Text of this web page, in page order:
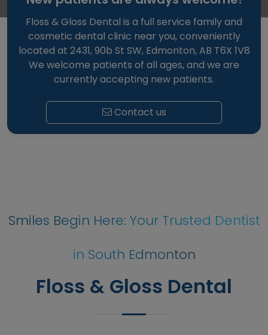
Floss & Gloss Dental is a full service family and
cosmetic dental clinic near you, conveniently
located at 2431, 90b St SW, Edmonton, AB T6X 1V8
We welcome patients of all ages, and we are
currently accepting new patients.
Contact us
Smiles Begin Here: Your Trusted Dentist
in South Edmonton
Floss & Gloss Dental